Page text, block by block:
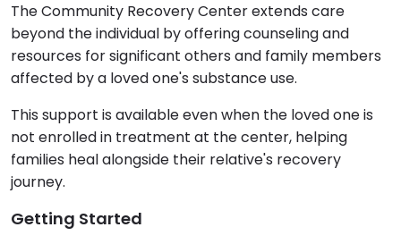
The Community Recovery Center extends care
beyond the individual by offering counseling and
resources for significant others and family members
affected by a loved one's substance use.
This support is available even when the loved one is
not enrolled in treatment at the center, helping
families heal alongside their relative's recovery
journey.
Getting Started